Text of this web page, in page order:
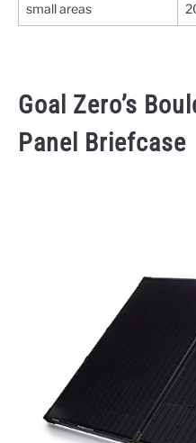
small areas
Goal Zero’s
Panel Briefcase